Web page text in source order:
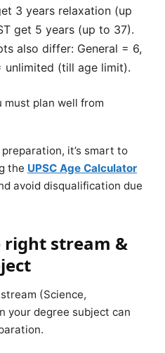
3 years relaxation (up
get 5 years (up to 37).
also differ: General = 6,
unlimited (till age limit).
must plan well from
it’s smart to
the UPSC Age Calculator
avoid disqualification due
right stream &
(Science,
your degree subject can